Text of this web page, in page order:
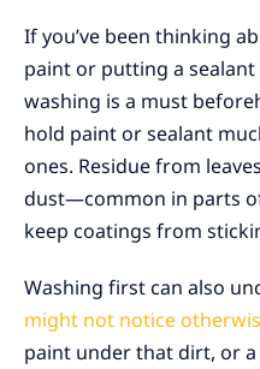
If you’ve been thinking
paint or putting a
washing is a must
hold paint or sealant
ones. Residue from
dust—common in parts
keep coatings from
Washing first can also
might not notice
paint under that dirt, or